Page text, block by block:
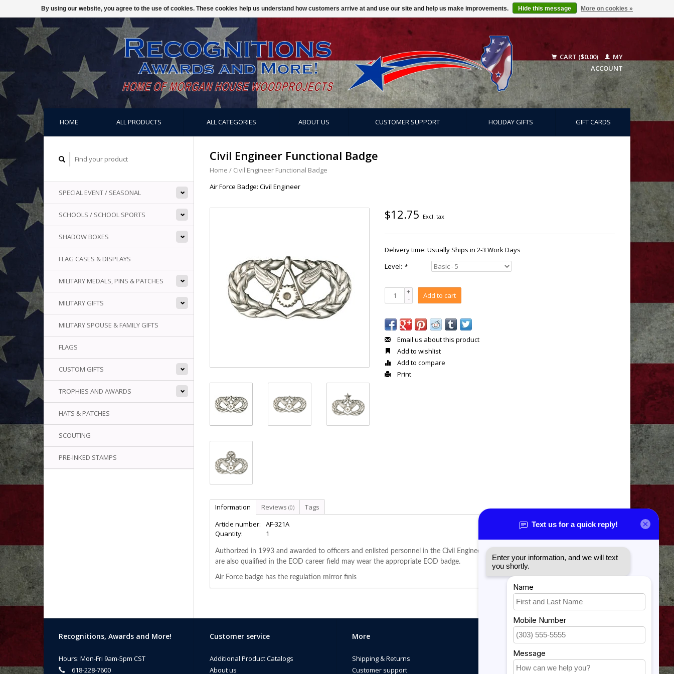
CART ($0.00)
MY
ACCOUNT
HOME ALL PRODUCTS ALL CATEGORIES ABOUT US CUSTOMER SUPPORT HOLIDAY GIFTS GIFT CARDS
SPECIAL EVENT / SEASONAL
SCHOOLS / SCHOOL SPORTS
SHADOW BOXES
FLAG CASES & DISPLAYS
MILITARY MEDALS, PINS & PATCHES
MILITARY GIFTS
MILITARY SPOUSE & FAMILY GIFTS
FLAGS
CUSTOM GIFTS
TROPHIES AND AWARDS
HATS & PATCHES
SCOUTING
PRE-INKED STAMPS
Civil Engineer Functional Badge
Home / Civil Engineer Functional Badge
Air Force Badge: Civil Engineer
$12.75 Excl. tax
Delivery time: Usually Ships in 2-3 Work Days
Level: *
+
- Add to cart
Email us about this product
Add to wishlist
Add to compare
Print
Information Reviews (0)
Tags
Article number:
AF-321A
Quantity:
1
Authorized in 1993 and awarded to officers and enlisted personnel in the Civil Engineer field. Individuals in this career field who
are also qualified in the EOD career field may wear the appropriate EOD badge.
Air Force badge has the regulation mirror finis
Recognitions, Awards and More!
Hours: Mon-Fri 9am-5pm CST
618-228-7600
Customer service
Additional Product Catalogs
About us
More
Shipping & Returns
Customer support
My account
My account
My orders
By using our website, you agree to the use of cookies. These cookies help us understand how customers arrive at and use our site and help us make improvements. Hide this message More on cookies »